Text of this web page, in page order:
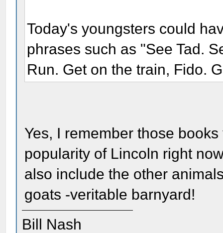
Today's youngsters could
phrases such as "See Tad.
Run. Get on the train, Fido.
Yes, I remember those
popularity of Lincoln right
also include the other
goats -veritable barnyard!
Bill Nash